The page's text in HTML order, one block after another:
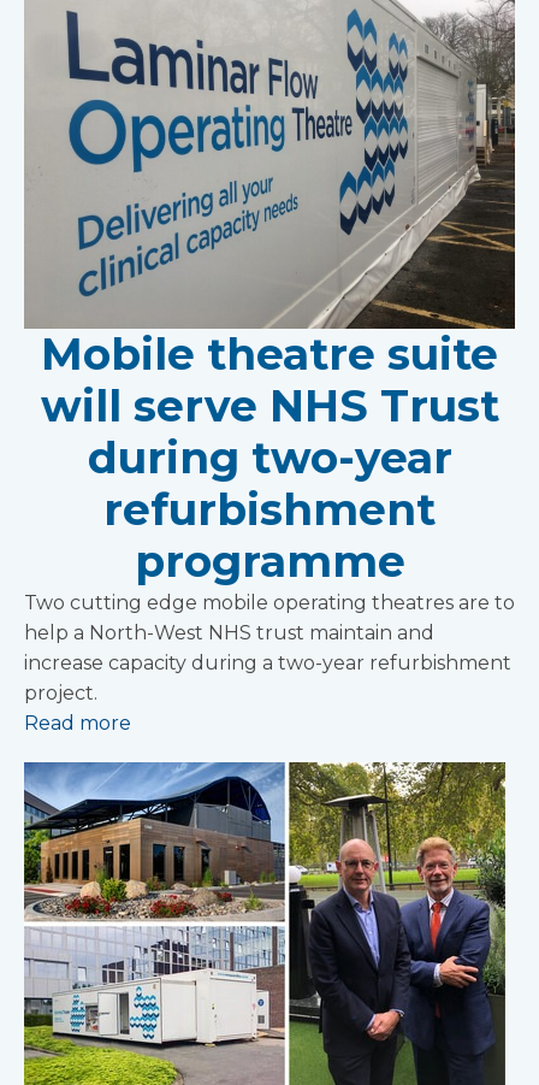
Mobile theatre suite
will serve NHS Trust
during two-year
refurbishment
programme
Two cutting edge mobile operating theatres are to
help a North-West NHS trust maintain and
increase capacity during a two-year refurbishment
project.
Read more